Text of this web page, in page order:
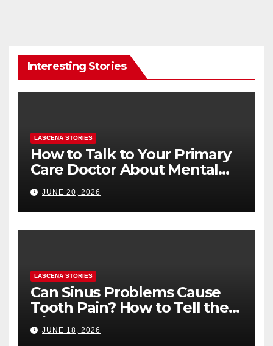
Interesting Stories
LASCENA STORIES
How to Talk to Your Primary
Care Doctor About Mental
Health (and What to Say If
You’re Nervous)
JUNE 20, 2026
LASCENA STORIES
Can Sinus Problems Cause
Tooth Pain? How to Tell the
Difference
JUNE 18, 2026